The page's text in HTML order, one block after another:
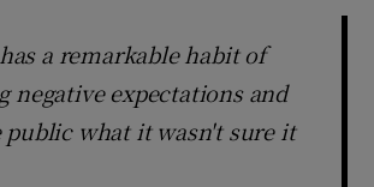
a remarkable habit of
negative expectations and
public what it wasn't sure it